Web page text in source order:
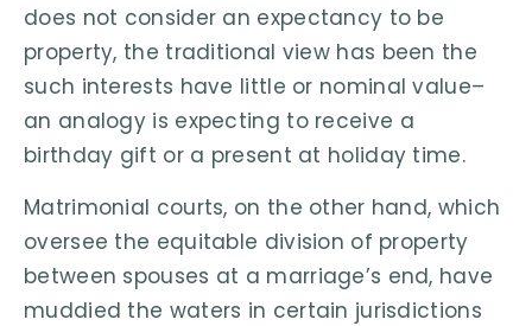
does not consider an expectancy to be
property, the traditional view has been the
such interests have little or nominal value–
an analogy is expecting to receive a
birthday gift or a present at holiday time.
Matrimonial courts, on the other hand, which
oversee the equitable division of property
between spouses at a marriage’s end, have
muddied the waters in certain jurisdictions